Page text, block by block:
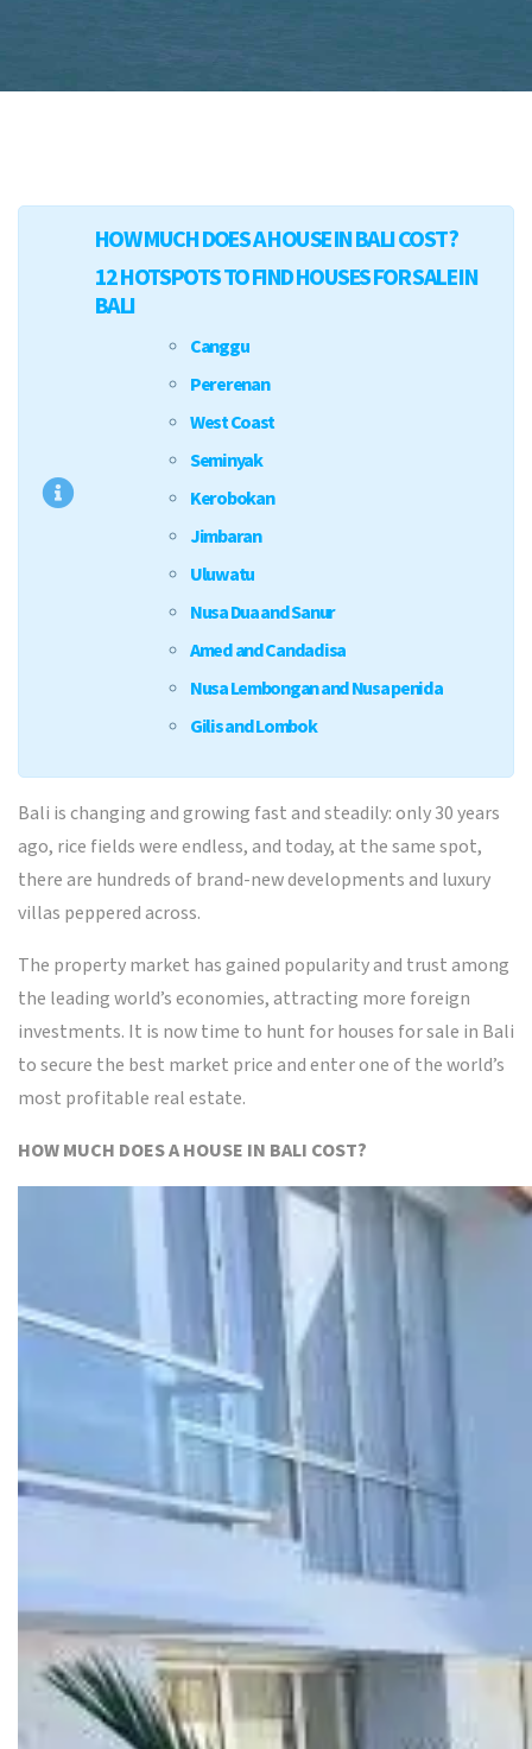
HOW MUCH DOES A HOUSE IN BALI COST?
12 HOTSPOTS TO FIND HOUSES FOR SALE IN
BALI
Canggu
Pererenan
West Coast
Seminyak
Kerobokan
Jimbaran
Uluwatu
Nusa Dua and Sanur
Amed and Candadisa
Nusa Lembongan and Nusa penida
Gilis and Lombok
Bali is changing and growing fast and steadily: only 30 years
ago, rice fields were endless, and today, at the same spot,
there are hundreds of brand-new developments and luxury
villas peppered across.
The property market has gained popularity and trust among
the leading world’s economies, attracting more foreign
investments. It is now time to hunt for houses for sale in Bali
to secure the best market price and enter one of the world’s
most profitable real estate.
HOW MUCH DOES A HOUSE IN BALI COST?